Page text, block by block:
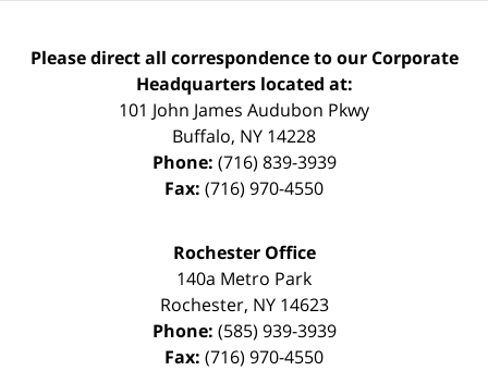
Please direct all correspondence to our Corporate
Headquarters located at:
101 John James Audubon Pkwy
Buffalo, NY 14228
Phone: (716) 839-3939
Fax: (716) 970-4550
Rochester Office
140a Metro Park
Rochester, NY 14623
Phone: (585) 939-3939
Fax: (716) 970-4550